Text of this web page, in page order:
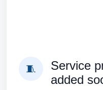
🧵
Service
added